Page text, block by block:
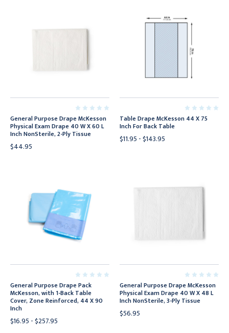
General Purpose Drape McKesson
Physical Exam Drape 40 W X 60 L
Inch NonSterile, 2-Ply Tissue
$44.95
Table Drape McKesson 44 X 75
Inch For Back Table
$11.95 - $143.95
General Purpose Drape Pack
McKesson, with 1-Back Table
Cover, Zone Reinforced, 44 X 90
Inch
$16.95 - $257.95
General Purpose Drape McKesson
Physical Exam Drape 40 W X 48 L
Inch NonSterile, 3-Ply Tissue
$56.95